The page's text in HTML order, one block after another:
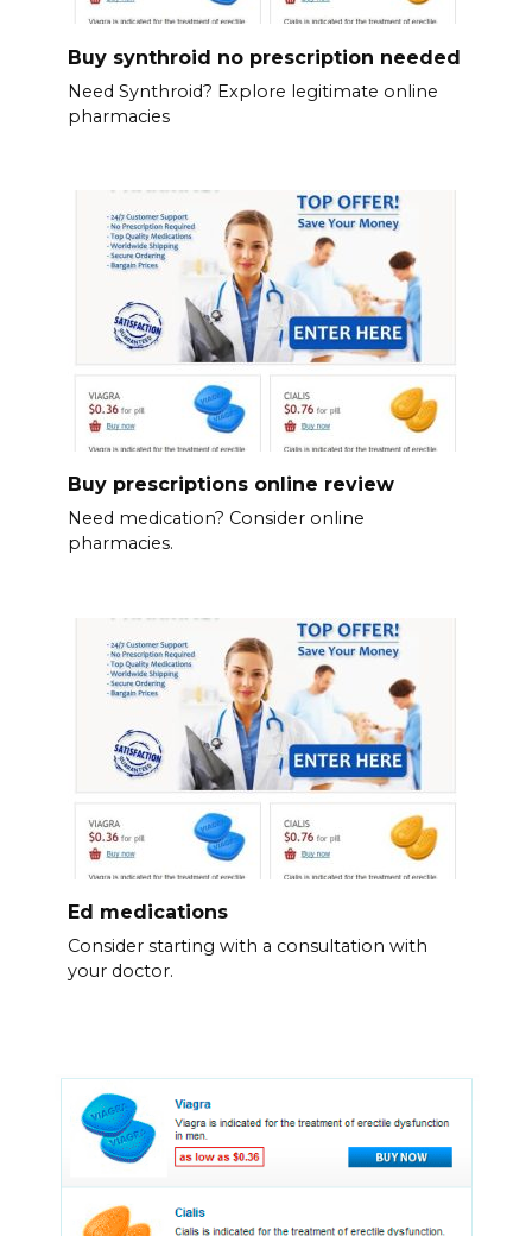
Buy synthroid no prescription needed
Need Synthroid? Explore legitimate online
pharmacies
Buy prescriptions online review
Need medication? Consider online
pharmacies.
Ed medications
Consider starting with a consultation with
your doctor.